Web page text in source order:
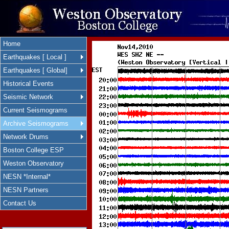
Home
Earthquakes [ Local ]
Earthquakes [ Global]
Historical Events
Seismic Network
Current Seismograms
Archive Seismograms
Network Drums
Boston College ESP
Weston Observatory
NESN *Internal*
NESN Partners
Contact Us